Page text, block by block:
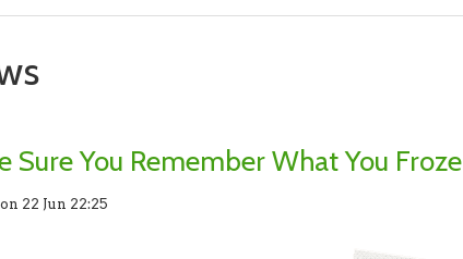
Sure You Remember What You Froze
22 Jun 22:25